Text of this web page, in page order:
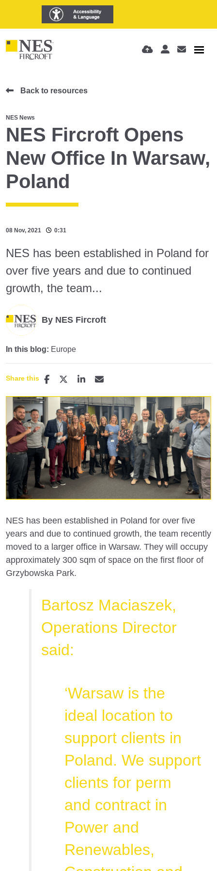
Back to resources
NES News
NES Fircroft Opens
New Office In Warsaw,
Poland
08 Nov, 2021 0:31
NES has been established in Poland for
over five years and due to continued
growth, the team...
By NES Fircroft
In this blog: Europe
Share this
NES has been established in Poland for over five
years and due to continued growth, the team recently
moved to a larger office in Warsaw. They will occupy
approximately 300 sqm of space on the first floor of
Grzybowska Park.
Bartosz Maciaszek,
Operations Director
said:
‘Warsaw is the
ideal location to
support clients in
Poland. We support
clients for perm
and contract in
Power and
Renewables,